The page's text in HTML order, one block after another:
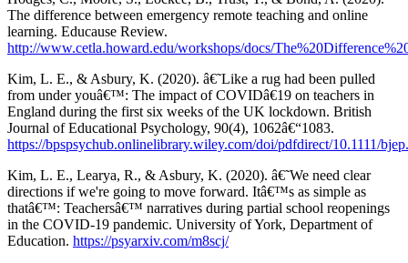
The difference between emergency remote teaching and online
learning. Educause Review.
http://www.cetla.howard.edu/workshops/docs/
Kim, L. E., & Asbury, K. (2020). â€˜Like a rug had been pulled
from under youâ€™: The impact of COVIDâ€19 on teachers in
England during the first six weeks of the UK lockdown. British
Journal of Educational Psychology, 90(4), 1062â€“1083.
https://bpspsychub.onlinelibrary.wiley.com/doi/pdfdirect/10.1111/
Kim, L. E., Learya, R., & Asbury, K. (2020). â€˜We need clear
directions if we're going to move forward. Itâ€™s as simple as
thatâ€™: Teachersâ€™ narratives during partial school reopenings
in the COVID-19 pandemic. University of York, Department of
Education. https://psyarxiv.com/m8scj/